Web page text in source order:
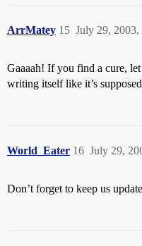
ArrMatey July 29, 2003,
15
Gaaaah! If you find a cure,
writing itself like it’s
World_Eater July 29,
16
Don’t forget to keep us